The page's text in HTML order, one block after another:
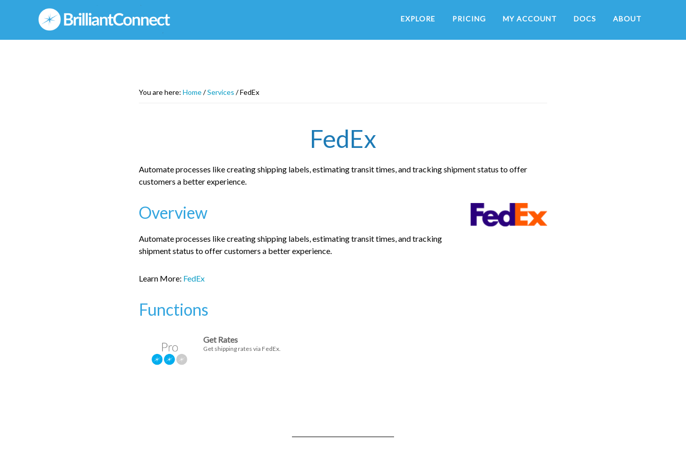
content
EXPLORE PRICING MY ACCOUNT DOCS ABOUT
You are here: Home/Services /FedEx
FedEx
Automate processes like creating shipping labels, estimating transit times, and tracking shipment status to offer
customers a better experience.
Overview
Automate processes like creating shipping labels, estimating transit times, and tracking
shipment status to offer customers a better experience.
Learn More: FedEx
Functions
Get Rates
Get shipping rates via FedEx.